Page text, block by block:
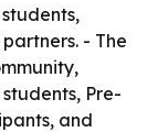
- The
Pre-
and